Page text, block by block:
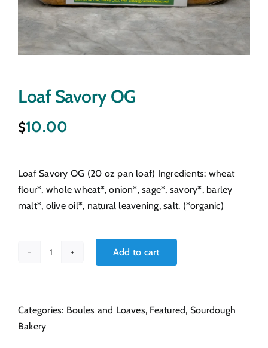
Loaf Savory OG
$10.00
Loaf Savory OG (20 oz pan loaf) Ingredients: wheat
flour*, whole wheat*, onion*, sage*, savory*, barley
malt*, olive oil*, natural leavening, salt. (*organic)
quantity
Add to cart
Categories: Boules and Loaves, Featured, Sourdough
Bakery